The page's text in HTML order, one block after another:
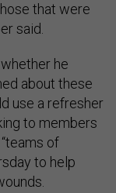
that were
said.
he
about these
use a refresher
to members
of
to help